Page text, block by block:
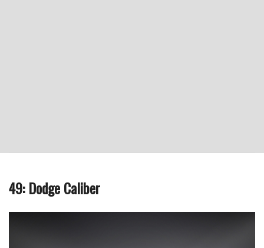
49: Dodge Caliber